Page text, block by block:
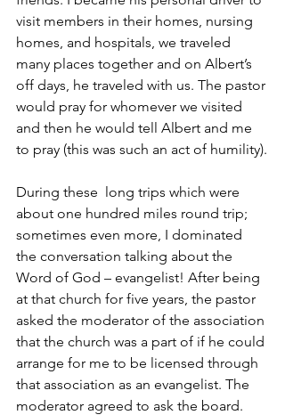
visit members in their homes, nursing
homes, and hospitals, we traveled
many places together and on Albert’s
off days, he traveled with us. The pastor
would pray for whomever we visited
and then he would tell Albert and me
to pray (this was such an act of humility).
During these  long trips which were
about one hundred miles round trip;
sometimes even more, I dominated
the conversation talking about the
Word of God – evangelist! After being
at that church for five years, the pastor
asked the moderator of the association
that the church was a part of if he could
arrange for me to be licensed through
that association as an evangelist. The
moderator agreed to ask the board.